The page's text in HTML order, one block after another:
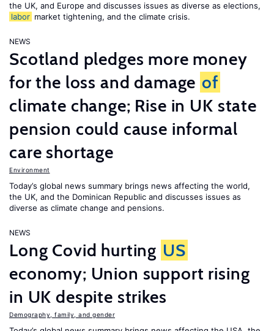
the UK, and Europe and discusses issues as diverse as elections,
labor market tightening, and the climate crisis.
NEWS
Scotland pledges more money
for the loss and damage of
climate change; Rise in UK state
pension could cause informal
care shortage
Environment
Today’s global news summary brings news affecting the world,
the UK, and the Dominican Republic and discusses issues as
diverse as climate change and pensions.
NEWS
Long Covid hurting US
economy; Union support rising
in UK despite strikes
Demography, family, and gender